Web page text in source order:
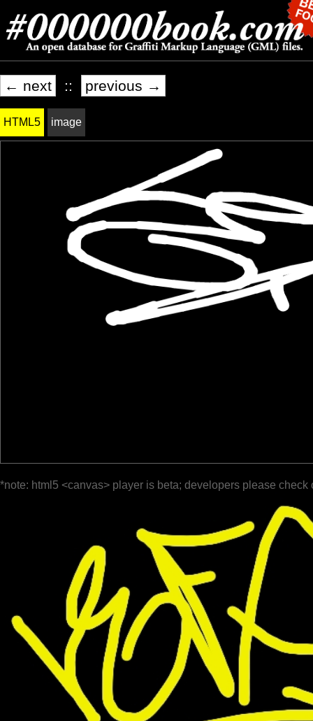
← next :: previous →
HTML5 image
*note: html5 <canvas> player is beta; developers please check